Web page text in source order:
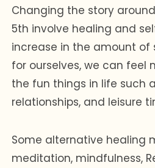
Changing the story
5th involve healing and
increase in the amount of
for ourselves, we can feel
the fun things in life such
relationships, and leisure
Some alternative healing
meditation, mindfulness,